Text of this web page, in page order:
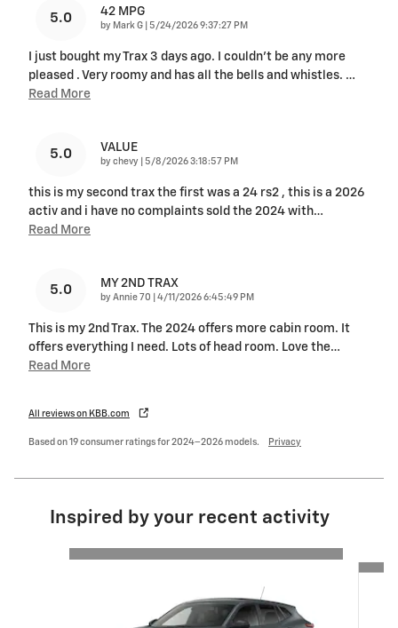
5.0 42 MPG
by Mark G on
5/24/2026 9:37:27 PM
I just bought my Trax 3 days ago. I couldn't be any more
pleased . Very roomy and has all the bells and whistles. …
Read More
5.0 VALUE
by chevy on
5/8/2026 3:18:57 PM
this is my second trax the first was a 24 rs2 , this is a 2026
activ and i have no complaints sold the 2024 with…
Read More
5.0 MY 2ND TRAX
by Annie 70 on
4/11/2026 6:45:49 PM
This is my 2nd Trax. The 2024 offers more cabin room. It
offers everything I need. Lots of head room. Love the…
Read More
All reviews on KBB.com
Based on 19 consumer ratings for 2024–2026 models. Privacy
Inspired by your recent activity